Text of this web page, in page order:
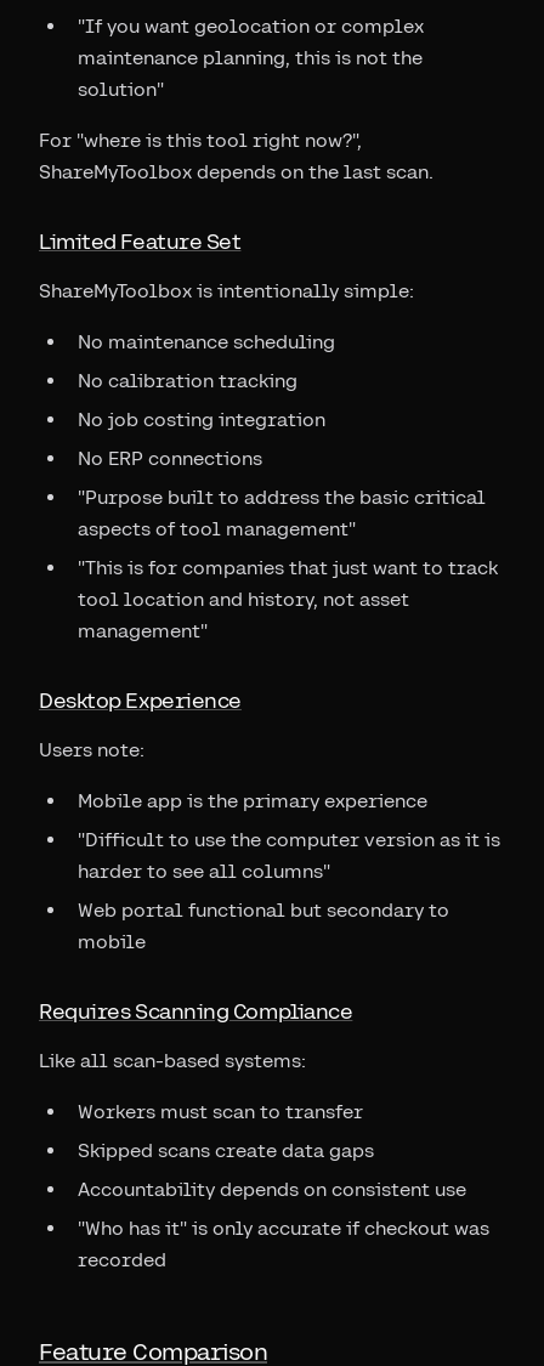
"If you want geolocation or complex
maintenance planning, this is not the
solution"
For "where is this tool right now?",
ShareMyToolbox depends on the last scan.
Limited Feature Set
ShareMyToolbox is intentionally simple:
No maintenance scheduling
No calibration tracking
No job costing integration
No ERP connections
"Purpose built to address the basic critical
aspects of tool management"
"This is for companies that just want to track
tool location and history, not asset
management"
Desktop Experience
Users note:
Mobile app is the primary experience
"Difficult to use the computer version as it is
harder to see all columns"
Web portal functional but secondary to
mobile
Requires Scanning Compliance
Like all scan-based systems:
Workers must scan to transfer
Skipped scans create data gaps
Accountability depends on consistent use
"Who has it" is only accurate if checkout was
recorded
Feature Comparison